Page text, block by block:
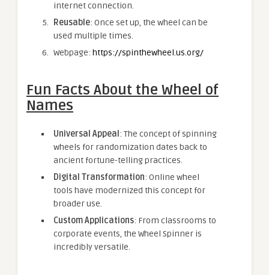
internet connection.
Reusable: Once set up, the wheel can be
used multiple times.
Webpage: https://spinthewheel.us.org/
Fun Facts About the Wheel of
Names
Universal Appeal : The concept of spinning
wheels for randomization dates back to
ancient fortune-telling practices.
Digital Transformation: Online wheel
tools have modernized this concept for
broader use.
Custom Applications: From classrooms to
corporate events, the Wheel Spinner is
incredibly versatile.